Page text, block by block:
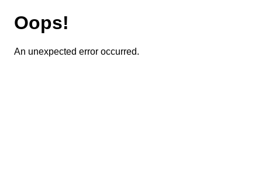
Oops!
An unexpected error occurred.